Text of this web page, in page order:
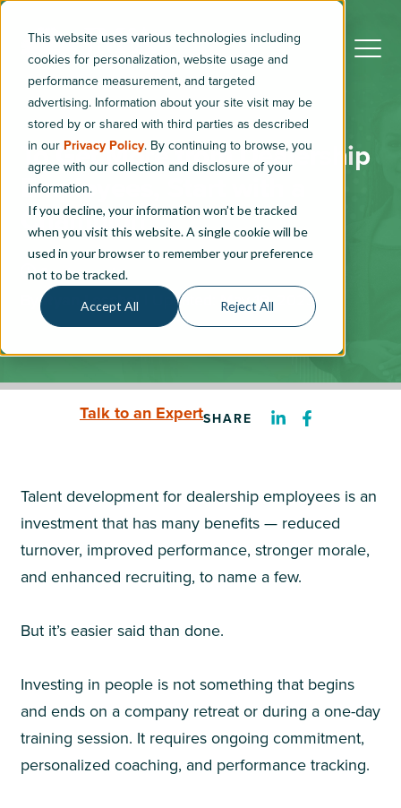
This website uses various technologies including
cookies for personalization, website usage and
performance measurement, and targeted
advertising. Information about your site visit may be
stored by or shared with third parties as described
in our Privacy Policy. By continuing to browse, you
agree with our collection and disclosure of your
information.
If you decline, your information won’t be tracked
when you visit this website. A single cookie will be
used in your browser to remember your preference
not to be tracked.
Accept All Reject All
To Get More from Dealership
Employees, Start with a
Champion
3min read
ByRyan Leschel Updated: May 19, 2023
Talk to an ExpertSHARE
Talent development for dealership employees is an
investment that has many benefits — reduced
turnover, improved performance, stronger morale,
and enhanced recruiting, to name a few.
But it’s easier said than done.
Investing in people is not something that begins
and ends on a company retreat or during a one-day
training session. It requires ongoing commitment,
personalized coaching, and performance tracking.